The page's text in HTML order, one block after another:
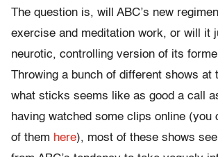
The question is, will ABC’s new
exercise and meditation work, or will it
neurotic, controlling version of its
Throwing a bunch of different shows at
what sticks seems like as good a call
having watched some clips online (you
of them here), most of these shows